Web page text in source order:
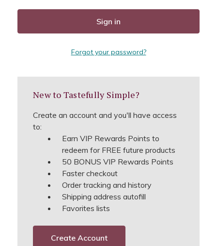
Forgot your password?
New to Tastefully Simple?
Create an account and you'll have access
to:
Earn VIP Rewards Points to
redeem for FREE future products
50 BONUS VIP Rewards Points
Faster checkout
Order tracking and history
Shipping address autofill
Favorites lists
Create Account